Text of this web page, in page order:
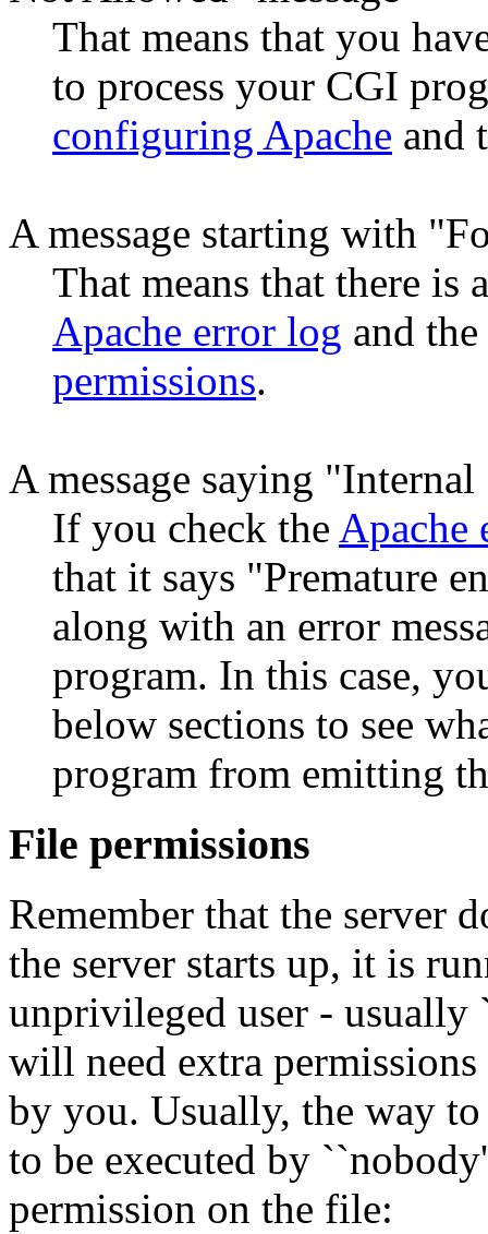
That means that you
to process your CGI
configuring Apache and
A message starting with
That means that there is
Apache error log and
permissions.
A message saying
If you check the Apache
that it says "Premature
along with an error
program. In this case,
below sections to see
program from emitting
File permissions
Remember that the server
the server starts up, it is
unprivileged user -
will need extra
by you. Usually, the way
to be executed by
permission on the file: